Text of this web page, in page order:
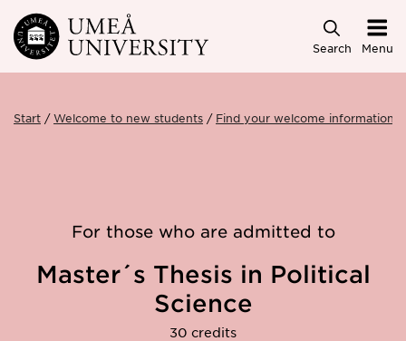
Skip to main content
Search Menu
Start Welcome to new students Find your welcome information
For those who are admitted to
Master´s Thesis in Political
Science
30 credits